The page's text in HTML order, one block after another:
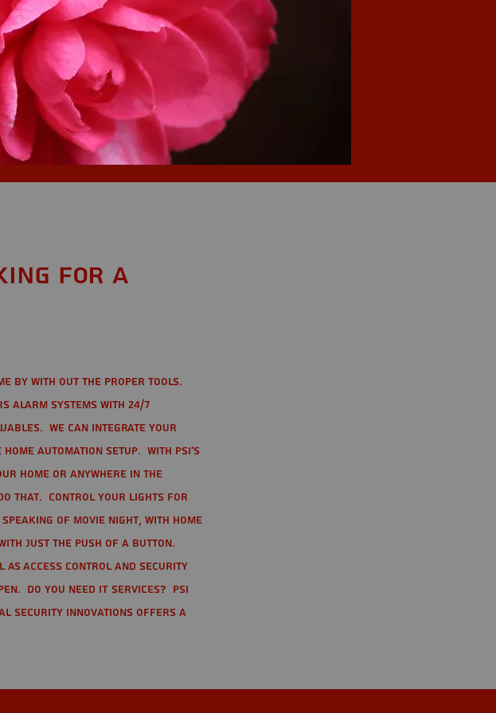
for a
by with out the proper tools.
alarm systems with 24/7
We can integrate your
automation setup. With PSI's
home or anywhere in the
do that. Control your lights for
of movie night, with home
just the push of a button.
Access Control and Security
Do you need IT services? PSI
Security Innovations offers a